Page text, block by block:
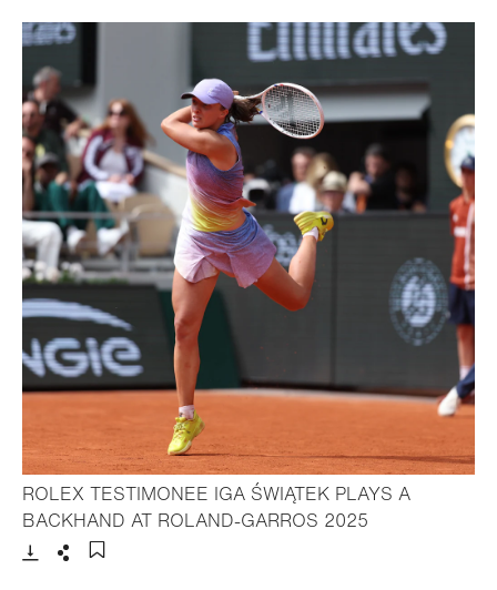
ROLEX TESTIMONEE IGA ŚWIĄTEK PLAYS A
BACKHAND AT ROLAND-GARROS 2025